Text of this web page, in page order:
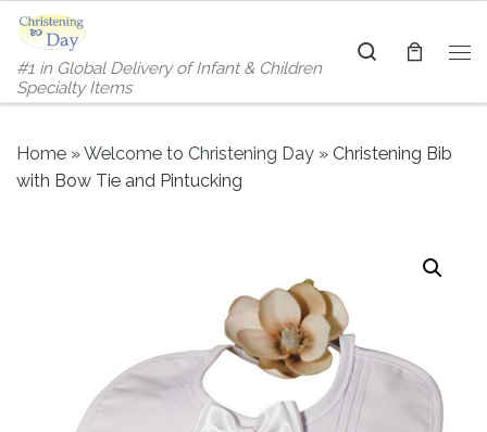
Skip to content
#1 in Global Delivery of Infant & Children
Specialty Items
Search
Home »Welcome to Christening Day » Christening Bib
with Bow Tie and Pintucking